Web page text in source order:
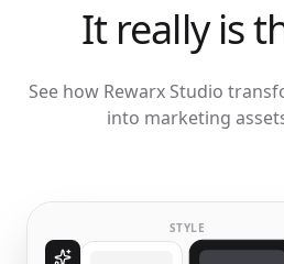
It really is
See how Rewarx Studio
into marketing
STYLE